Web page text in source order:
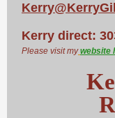
Kerry direct:
Please visit my website